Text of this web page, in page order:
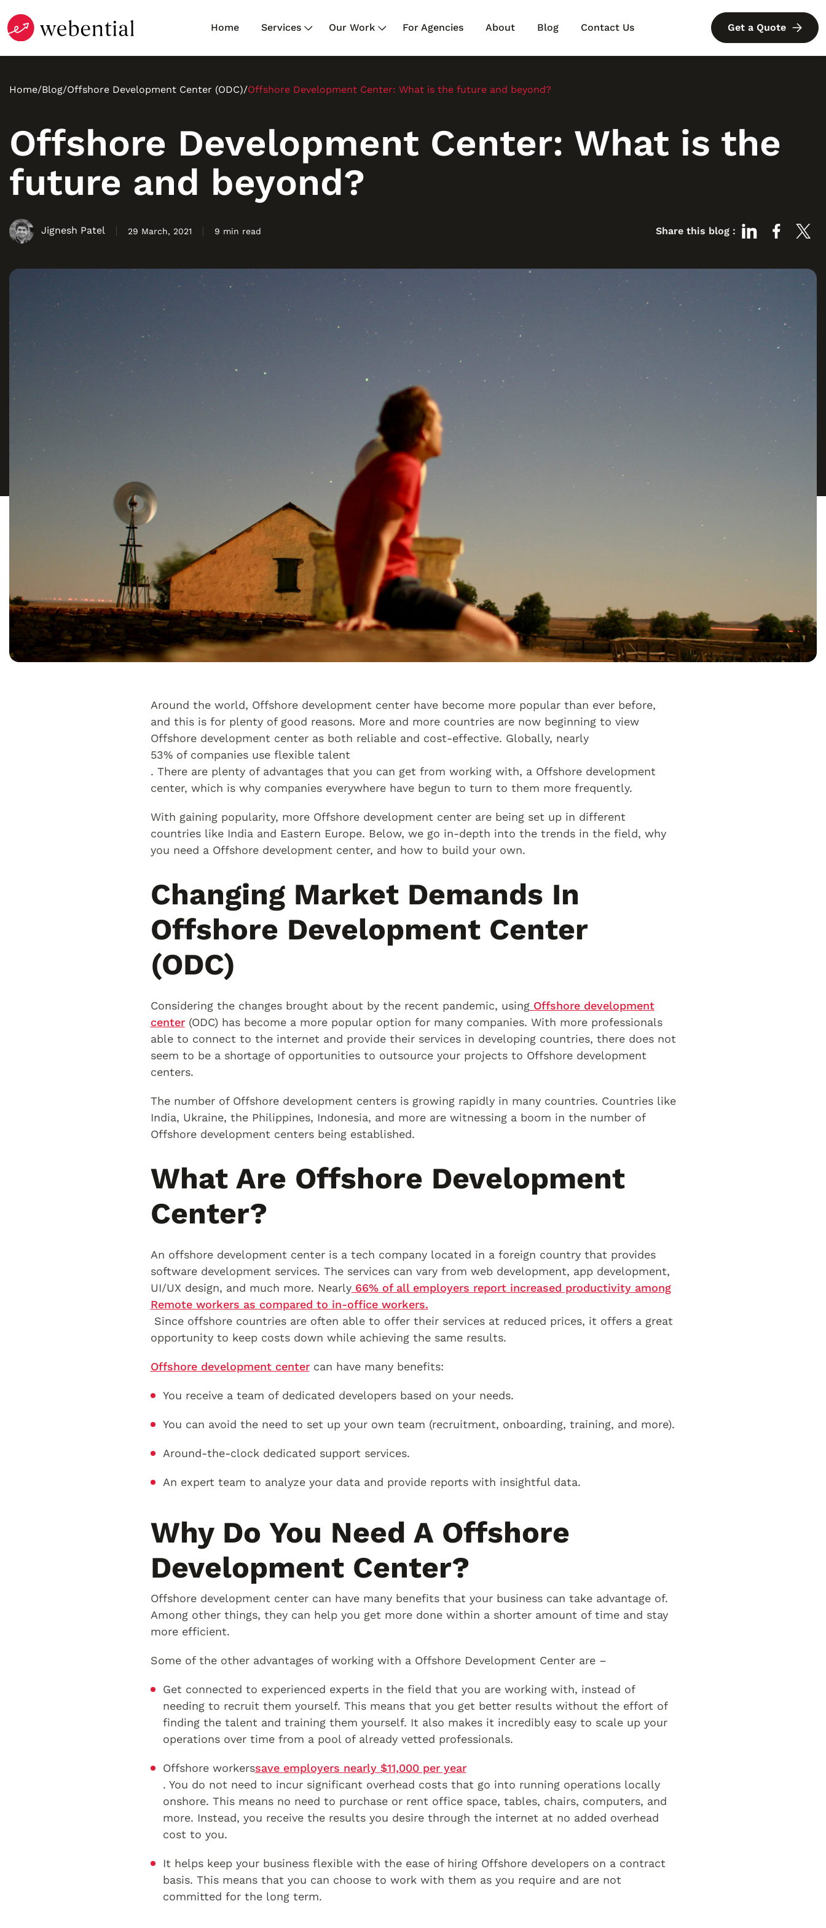
Home Services Our Work For Agencies About Blog Contact Us Get a Quote
Home/Blog/Offshore Development Center (ODC)/Offshore Development Center: What is the future and beyond?
Offshore Development Center: What is the
future and beyond?
Jignesh Patel 29 March, 2021 9 min read Share this blog :
Around the world, Offshore development center have become more popular than ever before,
and this is for plenty of good reasons. More and more countries are now beginning to view
Offshore development center as both reliable and cost-effective. Globally, nearly
53% of companies use flexible talent
. There are plenty of advantages that you can get from working with, a Offshore development
center, which is why companies everywhere have begun to turn to them more frequently.
With gaining popularity, more Offshore development center are being set up in different
countries like India and Eastern Europe. Below, we go in-depth into the trends in the field, why
you need a Offshore development center, and how to build your own.
Changing Market Demands In
Offshore Development Center
(ODC)
Considering the changes brought about by the recent pandemic, usingOffshore development
center(ODC) has become a more popular option for many companies. With more professionals
able to connect to the internet and provide their services in developing countries, there does not
seem to be a shortage of opportunities to outsource your projects to Offshore development
centers.
The number of Offshore development centers is growing rapidly in many countries. Countries like
India, Ukraine, the Philippines, Indonesia, and more are witnessing a boom in the number of
Offshore development centers being established.
What Are Offshore Development
Center?
An offshore development center is a tech company located in a foreign country that provides
software development services. The services can vary from web development, app development,
UI/UX design, and much more. Nearly66% of all employers report increased productivity among
Remote workers as compared to in-office workers.
Since offshore countries are often able to offer their services at reduced prices, it offers a great
opportunity to keep costs down while achieving the same results.
Offshore development centercan have many benefits:
You receive a team of dedicated developers based on your needs.
You can avoid the need to set up your own team (recruitment, onboarding, training, and more).
Around-the-clock dedicated support services.
An expert team to analyze your data and provide reports with insightful data.
Why Do You Need A Offshore
Development Center?
Offshore development center can have many benefits that your business can take advantage of.
Among other things, they can help you get more done within a shorter amount of time and stay
more efficient.
Some of the other advantages of working with a Offshore Development Center are –
Get connected to experienced experts in the field that you are working with, instead of
needing to recruit them yourself. This means that you get better results without the effort of
finding the talent and training them yourself. It also makes it incredibly easy to scale up your
operations over time from a pool of already vetted professionals.
Offshore workerssave employers nearly $11,000 per year
. You do not need to incur significant overhead costs that go into running operations locally
onshore. This means no need to purchase or rent office space, tables, chairs, computers, and
more. Instead, you receive the results you desire through the internet at no added overhead
cost to you.
It helps keep your business flexible with the ease of hiring Offshore developers on a contract
basis. This means that you can choose to work with them as you require and are not
committed for the long term.